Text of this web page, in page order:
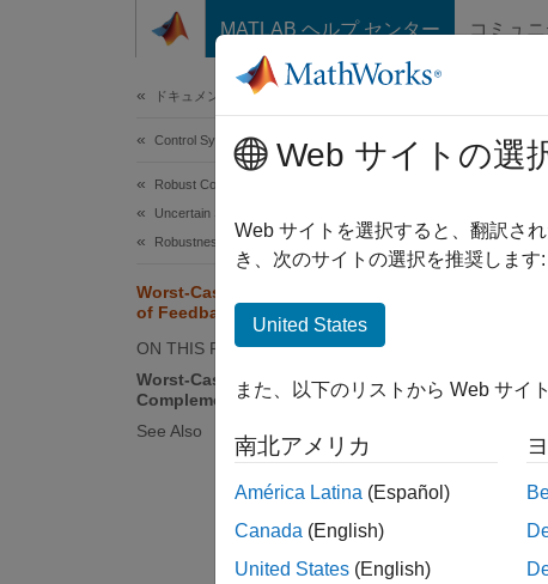
コンテンツへスキップ
MATLAB ヘルプ センター コミュニ
ドキュメンテーションのホーム
Control Systems
Robust Control Toolbox
Uncertain System Analysis
Robustness and Worst-Case Analysis
Worst-Case Sensitivity Functions
of Feedback Loops
ON THIS PAGE
Worst-Case Sensitivity and
Complementary Sensitivity
See Also
The
and
The
Web サイトの選
Web サイトを選択すると、翻訳さ
き、次のサイトの選択を推奨します:
United States
また、以下のリストから Web サイ
南北アメリカ
América Latina (Español)
Canada (English)
United States (English)